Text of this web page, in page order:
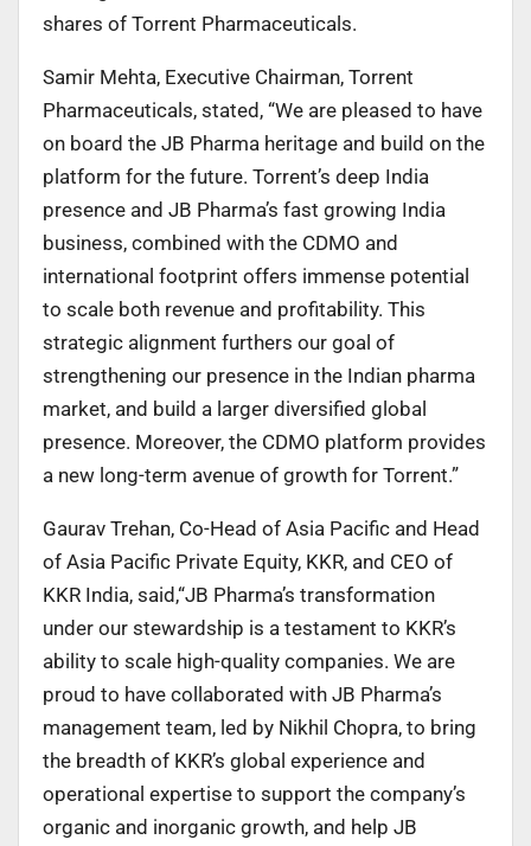
shares of Torrent Pharmaceuticals.
Samir Mehta, Executive Chairman, Torrent
Pharmaceuticals, stated, “We are pleased to have
on board the JB Pharma heritage and build on the
platform for the future. Torrent’s deep India
presence and JB Pharma’s fast growing India
business, combined with the CDMO and
international footprint offers immense potential
to scale both revenue and profitability. This
strategic alignment furthers our goal of
strengthening our presence in the Indian pharma
market, and build a larger diversified global
presence. Moreover, the CDMO platform provides
a new long-term avenue of growth for Torrent.”
Gaurav Trehan, Co-Head of Asia Pacific and Head
of Asia Pacific Private Equity, KKR, and CEO of
KKR India, said,“JB Pharma’s transformation
under our stewardship is a testament to KKR’s
ability to scale high-quality companies. We are
proud to have collaborated with JB Pharma’s
management team, led by Nikhil Chopra, to bring
the breadth of KKR’s global experience and
operational expertise to support the company’s
organic and inorganic growth, and help JB